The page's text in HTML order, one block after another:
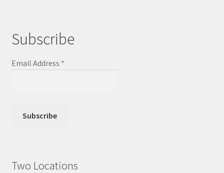
Subscribe
Email Address *
Two Locations